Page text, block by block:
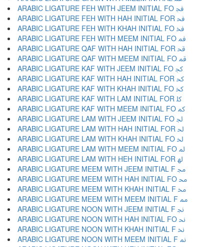
ARABIC LIGATURE FEH WITH JEEM INITIAL FO ﲾ
ARABIC LIGATURE FEH WITH HAH INITIAL FOR ﲿ
ARABIC LIGATURE FEH WITH KHAH INITIAL FO ﳀ
ARABIC LIGATURE FEH WITH MEEM INITIAL FO ﳁ
ARABIC LIGATURE QAF WITH HAH INITIAL FOR ﳂ
ARABIC LIGATURE QAF WITH MEEM INITIAL FO ﳃ
ARABIC LIGATURE KAF WITH JEEM INITIAL FO ﳄ
ARABIC LIGATURE KAF WITH HAH INITIAL FOR ﳅ
ARABIC LIGATURE KAF WITH KHAH INITIAL FO ﳆ
ARABIC LIGATURE KAF WITH LAM INITIAL FOR ﳇ
ARABIC LIGATURE KAF WITH MEEM INITIAL FO ﳈ
ARABIC LIGATURE LAM WITH JEEM INITIAL FO ﳉ
ARABIC LIGATURE LAM WITH HAH INITIAL FOR ﳊ
ARABIC LIGATURE LAM WITH KHAH INITIAL FO ﳋ
ARABIC LIGATURE LAM WITH MEEM INITIAL FO ﳌ
ARABIC LIGATURE LAM WITH HEH INITIAL FOR ﳍ
ARABIC LIGATURE MEEM WITH JEEM INITIAL F ﳎ
ARABIC LIGATURE MEEM WITH HAH INITIAL FO ﳏ
ARABIC LIGATURE MEEM WITH KHAH INITIAL F ﳐ
ARABIC LIGATURE MEEM WITH MEEM INITIAL F ﳑ
ARABIC LIGATURE NOON WITH JEEM INITIAL F ﳒ
ARABIC LIGATURE NOON WITH HAH INITIAL FO ﳓ
ARABIC LIGATURE NOON WITH KHAH INITIAL F ﳔ
ARABIC LIGATURE NOON WITH MEEM INITIAL F ﳕ